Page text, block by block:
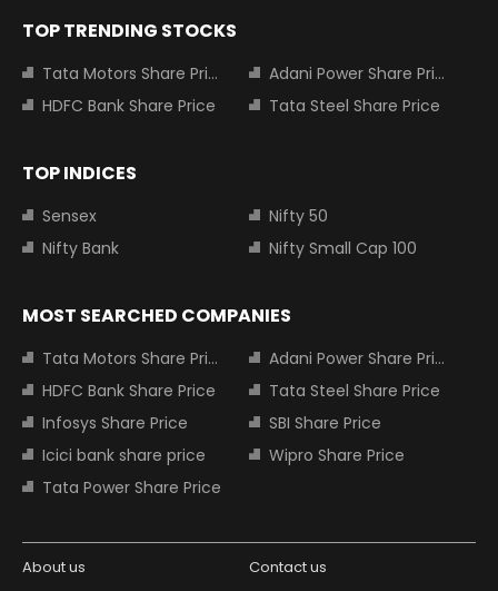
TOP TRENDING STOCKS
Tata Motors Share Price
Adani Power Share Price
HDFC Bank Share Price
Tata Steel Share Price
TOP INDICES
Sensex
Nifty 50
Nifty Bank
Nifty Small Cap 100
MOST SEARCHED COMPANIES
Tata Motors Share Price
Adani Power Share Price
HDFC Bank Share Price
Tata Steel Share Price
Infosys Share Price
SBI Share Price
Icici bank share price
Wipro Share Price
Tata Power Share Price
About us
Contact us